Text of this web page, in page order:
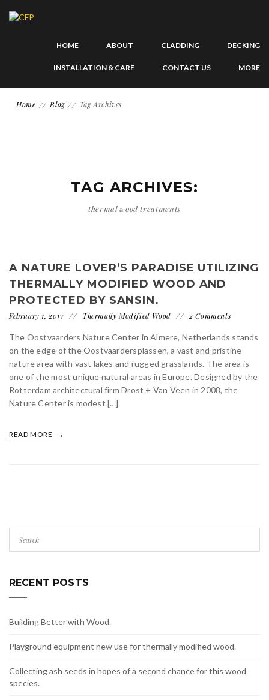
HOME ABOUT CLADDING DECKING
INSTALLATION & CARE CONTACT US MORE
Home Blog Tag Archives
TAG ARCHIVES:
thermal wood treatments
A NATURE LOVER’S PARADISE UTILIZING
THERMALLY MODIFIED WOOD AND
PROTECTED BY SANSIN.
February 1, 2017 Thermally Modified Wood 2 Comments
The Oostvaarders Nature Center in Almere, Netherlands stands
on the edge of the Oostvaardersplassen, a vast and pristine
nature area with vast lakes and rugged grasslands. The area is
one of the most unique natural areas in Europe. Designed by the
Rotterdam architectural firm Drost + Van Veen in 2008, the
Nature Center is modest […]
READ MORE
RECENT POSTS
Building Better with Wood.
Playground equipment new use for thermally modified wood.
Collecting ash seeds in hopes of a second chance for this wood
species.